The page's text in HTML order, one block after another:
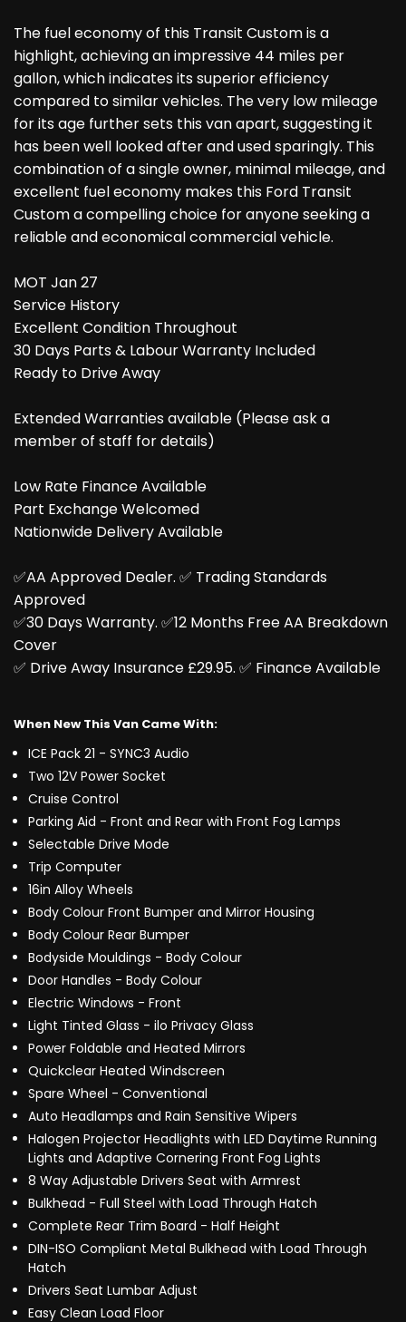
The fuel economy of this Transit Custom is a
highlight, achieving an impressive 44 miles per
gallon, which indicates its superior efficiency
compared to similar vehicles. The very low mileage
for its age further sets this van apart, suggesting it
has been well looked after and used sparingly. This
combination of a single owner, minimal mileage, and
excellent fuel economy makes this Ford Transit
Custom a compelling choice for anyone seeking a
reliable and economical commercial vehicle.
MOT Jan 27
Service History
Excellent Condition Throughout
30 Days Parts & Labour Warranty Included
Ready to Drive Away
Extended Warranties available (Please ask a
member of staff for details)
Low Rate Finance Available
Part Exchange Welcomed
Nationwide Delivery Available
✅AA Approved Dealer. ✅️ Trading Standards
Approved
✅️30 Days Warranty. ✅️12 Months Free AA Breakdown
Cover
✅️ Drive Away Insurance £29.95. ✅️ Finance Available
When New This Van Came With:
ICE Pack 21 - SYNC3 Audio
Two 12V Power Socket
Cruise Control
Parking Aid - Front and Rear with Front Fog Lamps
Selectable Drive Mode
Trip Computer
16in Alloy Wheels
Body Colour Front Bumper and Mirror Housing
Body Colour Rear Bumper
Bodyside Mouldings - Body Colour
Door Handles - Body Colour
Electric Windows - Front
Light Tinted Glass - ilo Privacy Glass
Power Foldable and Heated Mirrors
Quickclear Heated Windscreen
Spare Wheel - Conventional
Auto Headlamps and Rain Sensitive Wipers
Halogen Projector Headlights with LED Daytime Running
Lights and Adaptive Cornering Front Fog Lights
8 Way Adjustable Drivers Seat with Armrest
Bulkhead - Full Steel with Load Through Hatch
Complete Rear Trim Board - Half Height
DIN-ISO Compliant Metal Bulkhead with Load Through
Hatch
Drivers Seat Lumbar Adjust
Easy Clean Load Floor